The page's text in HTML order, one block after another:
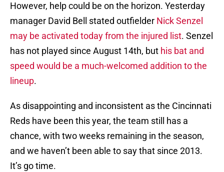
However, help could be on the horizon. Yesterday
manager David Bell stated outfielder Nick Senzel
may be activated today from the injured list. Senzel
has not played since August 14th, but his bat and
speed would be a much-welcomed addition to the
lineup.
As disappointing and inconsistent as the Cincinnati
Reds have been this year, the team still has a
chance, with two weeks remaining in the season,
and we haven’t been able to say that since 2013.
It’s go time.